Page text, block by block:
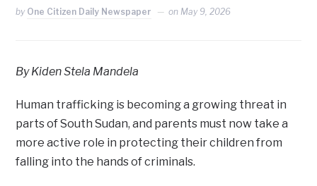
by One Citizen Daily Newspaper on May 9, 2026
By Kiden Stela Mandela
Human trafficking is becoming a growing threat in
parts of South Sudan, and parents must now take a
more active role in protecting their children from
falling into the hands of criminals.